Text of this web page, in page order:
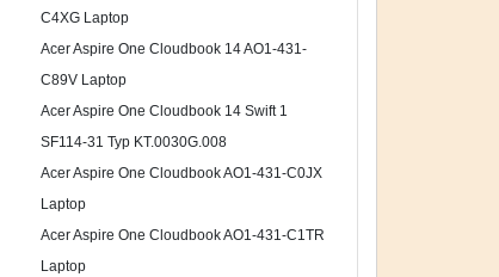
C4XG Laptop
Acer Aspire One Cloudbook 14 AO1-431-
C89V Laptop
Acer Aspire One Cloudbook 14 Swift 1
SF114-31 Typ KT.0030G.008
Acer Aspire One Cloudbook AO1-431-C0JX
Laptop
Acer Aspire One Cloudbook AO1-431-C1TR
Laptop